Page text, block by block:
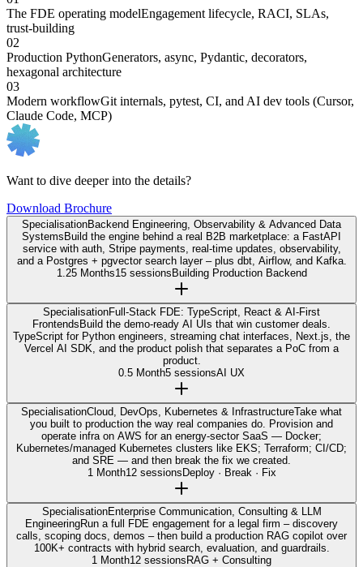
The FDE operating modelEngagement lifecycle, RACI, SLAs,
trust-building
02
Production PythonGenerators, async, Pydantic, decorators,
hexagonal architecture
03
Modern workflowGit internals, pytest, CI, and AI dev tools (Cursor,
Claude Code, MCP)
Want to dive deeper into the details?
Download Brochure
SpecialisationBackend Engineering, Observability & Advanced Data
SystemsBuild the engine behind a real B2B marketplace: a FastAPI
service with auth, Stripe payments, real-time updates, observability,
and a Postgres + pgvector search layer – plus dbt, Airflow, and Kafka.
1.25 Months15 sessionsBuilding Production Backend
SpecialisationFull-Stack FDE: TypeScript, React & AI-First
FrontendsBuild the demo-ready AI UIs that win customer deals.
TypeScript for Python engineers, streaming chat interfaces, Next.js, the
Vercel AI SDK, and the product polish that separates a PoC from a
product.
0.5 Month5 sessionsAI UX
SpecialisationCloud, DevOps, Kubernetes & InfrastructureTake what
you built to production the way real companies do. Provision and
operate infra on AWS for an energy-sector SaaS — Docker;
Kubernetes/managed Kubernetes clusters like EKS; Terraform; CI/CD;
and SRE — and then break the fix we created.
1 Month12 sessionsDeploy · Break · Fix
SpecialisationEnterprise Communication, Consulting & LLM
EngineeringRun a full FDE engagement for a legal firm – discovery
calls, scoping docs, demos – then build a production RAG copilot over
100K+ contracts with hybrid search, evaluation, and guardrails.
1 Month12 sessionsRAG + Consulting